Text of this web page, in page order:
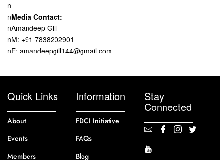
n
nMedia Contact:
nAmandeep Gill
nM: +91 7838202901
nE: amandeepgill144@gmail.com
Quick Links
About
Events
Members
Information
FDCI Initiative
FAQs
Blog
Stay
Connected